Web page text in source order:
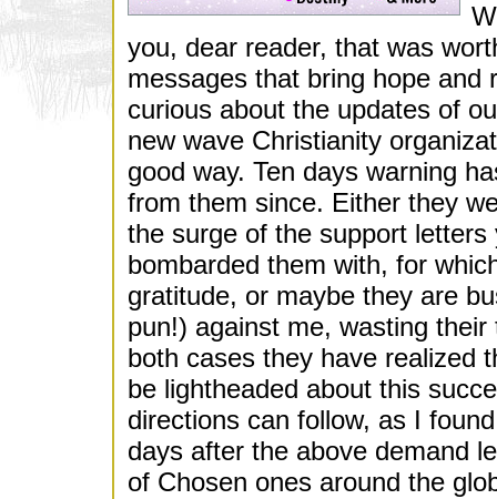
you, dear reader, that was
messages that bring hope and
curious about the updates of
new wave Christianity
good way. Ten days warning
from them since. Either they
the surge of the support
bombarded them with, for
gratitude, or maybe they are
pun!) against me, wasting
both cases they have realized
be lightheaded about this
directions can follow, as I
days after the above demand
of Chosen ones around the